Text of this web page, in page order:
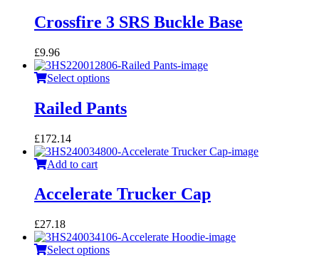
Crossfire 3 SRS Buckle Base
£9.96
Select options
Railed Pants
£172.14
Add to cart
Accelerate Trucker Cap
£27.18
Select options